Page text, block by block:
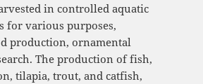
in controlled aquatic
for various purposes,
production, ornamental
The production of fish,
tilapia, trout, and catfish,